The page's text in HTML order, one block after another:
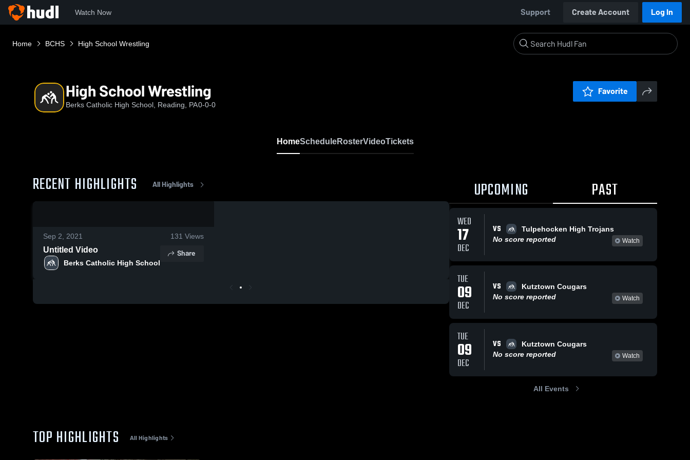
Watch Now Support Create Account Log In
Home BCHS High School Wrestling
High School Wrestling
Berks Catholic High School, Reading, PA0-0-0
Favorite
HomeScheduleRosterVideoTickets
RECENT HIGHLIGHTS All Highlights
Sep 2, 2021 131 Views
Untitled Video
Berks Catholic High School
Share
UPCOMING PAST
WED
17
DEC
VS
Tulpehocken High Trojans
No score reported
Watch
TUE
09
DEC
VS
Kutztown Cougars
No score reported
Watch
TUE
09
DEC
VS
Kutztown Cougars
No score reported
Watch
All Events
TOP HIGHLIGHTS All Highlights